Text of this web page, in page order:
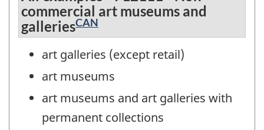
commercial art museums and
galleriesCAN
art galleries (except retail)
art museums
art museums and art galleries with
permanent collections